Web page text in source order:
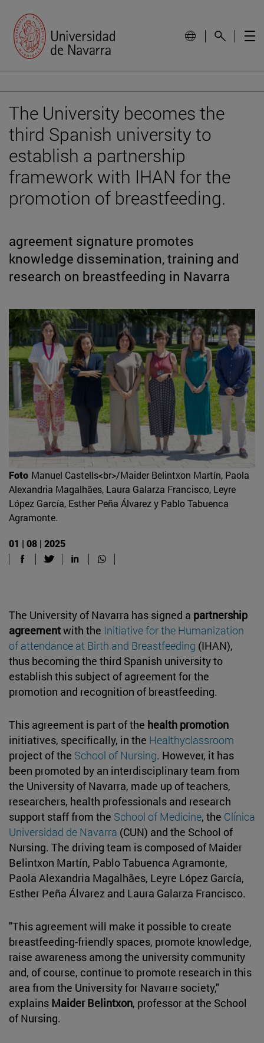
The University becomes the
third Spanish university to
establish a partnership
framework with IHAN for the
promotion of breastfeeding.
agreement signature promotes
knowledge dissemination, training and
research on breastfeeding in Navarra
Foto Manuel Castells<br>/Maider Belintxon Martín, Paola
Alexandria Magalhães, Laura Galarza Francisco, Leyre
López García, Esther Peña Álvarez y Pablo Tabuenca
Agramonte.
01 | 08 | 2025
The University of Navarra has signed a partnership
agreementwith the Initiative for the Humanization
of attendance at Birth and Breastfeeding (IHAN),
thus becoming the third Spanish university to
establish this subject of agreement for the
promotion and recognition of breastfeeding.
This agreement is part of the health promotion
initiatives, specifically, in the Healthyclassroom
project of the School of Nursing. However, it has
been promoted by an interdisciplinary team from
the University of Navarra, made up of teachers,
researchers, health professionals and research
support staff from the School of Medicine, the Clínica
Universidad de Navarra (CUN) and the School of
Nursing. The driving team is composed of Maider
Belintxon Martín, Pablo Tabuenca Agramonte,
Paola Alexandria Magalhães, Leyre López García,
Esther Peña Álvarez and Laura Galarza Francisco.
"This agreement will make it possible to create
breastfeeding-friendly spaces, promote knowledge,
raise awareness among the university community
and, of course, continue to promote research in this
area from the University for Navarre society,"
explains Maider Belintxon, professor at the School
of Nursing.